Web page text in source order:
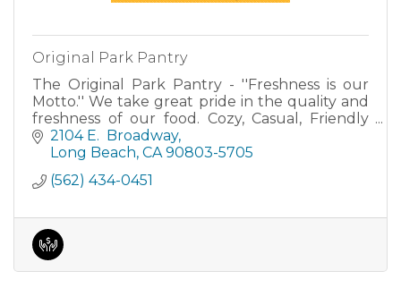
Original Park Pantry
The Original Park Pantry - ''Freshness is our
Motto.'' We take great pride in the quality and
freshness of our food. Cozy, Casual, Friendly
dining.
2104 E.  Broadway
Long Beach CA 90803-5705
(562) 434-0451